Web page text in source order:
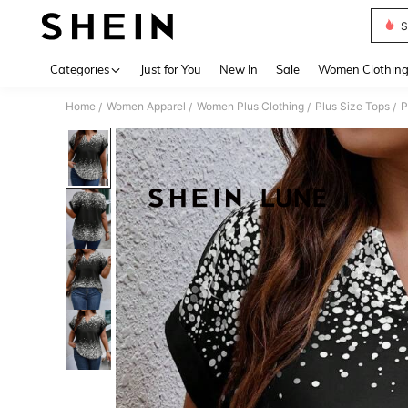
Categories Just for You New In Sale Women Clothing
Home / Women Apparel / Women Plus Clothing / Plus Size Tops /